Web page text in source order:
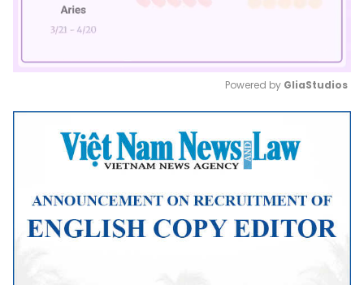
Mute
Powered by GliaStudios